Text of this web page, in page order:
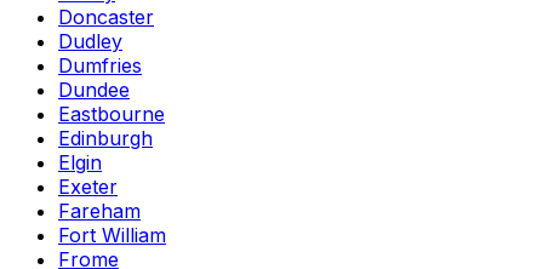
Doncaster
Dudley
Dumfries
Dundee
Eastbourne
Edinburgh
Elgin
Exeter
Fareham
Fort William
Frome